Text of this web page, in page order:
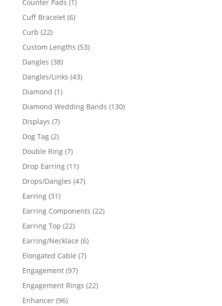
Counter Pads 1
product
Cuff Bracelet 66
Curb 2222
products
Custom Lengths 5353
Dangles 3838
products
Dangles/Links 4343
Diamond 11
product
Diamond Wedding Bands 130130
Displays 77
products
Dog Tag 22
products
Double Ring 77
products
Drop Earring 1111
products
Drops/Dangles 4747
Earring 3131
products
Earring Components 2222
Earring Top 2222
products
Earring/Necklace 66
Elongated Cable 77
Engagement 9797
products
Engagement Rings 2222
Enhancer 9696